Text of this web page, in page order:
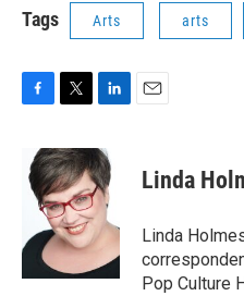
Tags Arts arts
e
b
k
i
t
t
e
r
n
k
e
d
I
Linda
Linda
Pop Culture